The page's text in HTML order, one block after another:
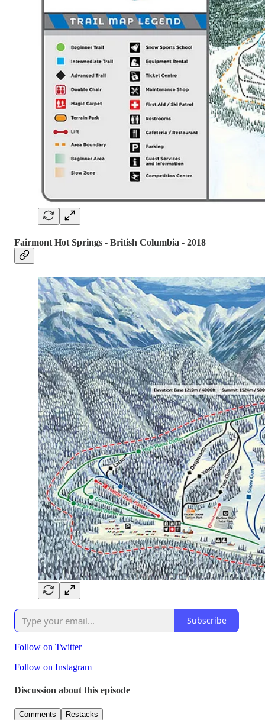
Fairmont Hot Springs - British Columbia - 2018
Subscribe
Follow on Twitter
Follow on Instagram
Discussion about this episode
Comments Restacks